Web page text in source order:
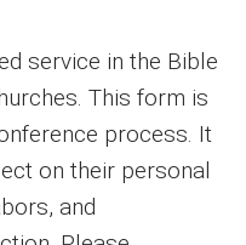
service in the Bible
This form is
process. It
on their personal
and